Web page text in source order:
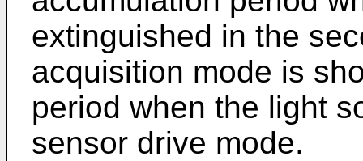
extinguished in the
acquisition mode is
period when the light
sensor drive mode.